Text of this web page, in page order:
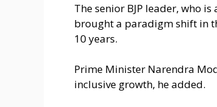
The senior BJP leader, who
brought a paradigm shift in
10 years.
Prime Minister Narendra
inclusive growth, he added.